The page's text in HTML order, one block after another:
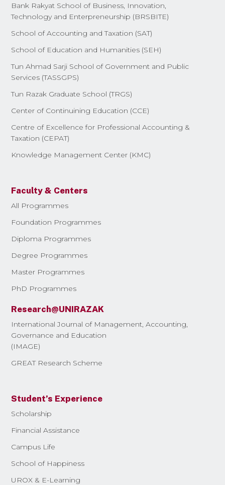
Bank Rakyat School of Business, Innovation,
Technology and Enterpreneurship (BRSBITE)
School of Accounting and Taxation (SAT)
School of Education and Humanities (SEH)
Tun Ahmad Sarji School of Government and Public
Services (TASSGPS)
Tun Razak Graduate School (TRGS)
Center of Continuining Education (CCE)
Centre of Excellence for Professional Accounting &
Taxation (CEPAT)
Knowledge Management Center (KMC)
Faculty & Centers
All Programmes
Foundation Programmes
Diploma Programmes
Degree Programmes
Master Programmes
PhD Programmes
Research@UNIRAZAK
International Journal of Management, Accounting,
Governance and Education
(IMAGE)
GREAT Research Scheme
Student’s Experience
Scholarship
Financial Assistance
Campus Life
School of Happiness
UROX & E-Learning